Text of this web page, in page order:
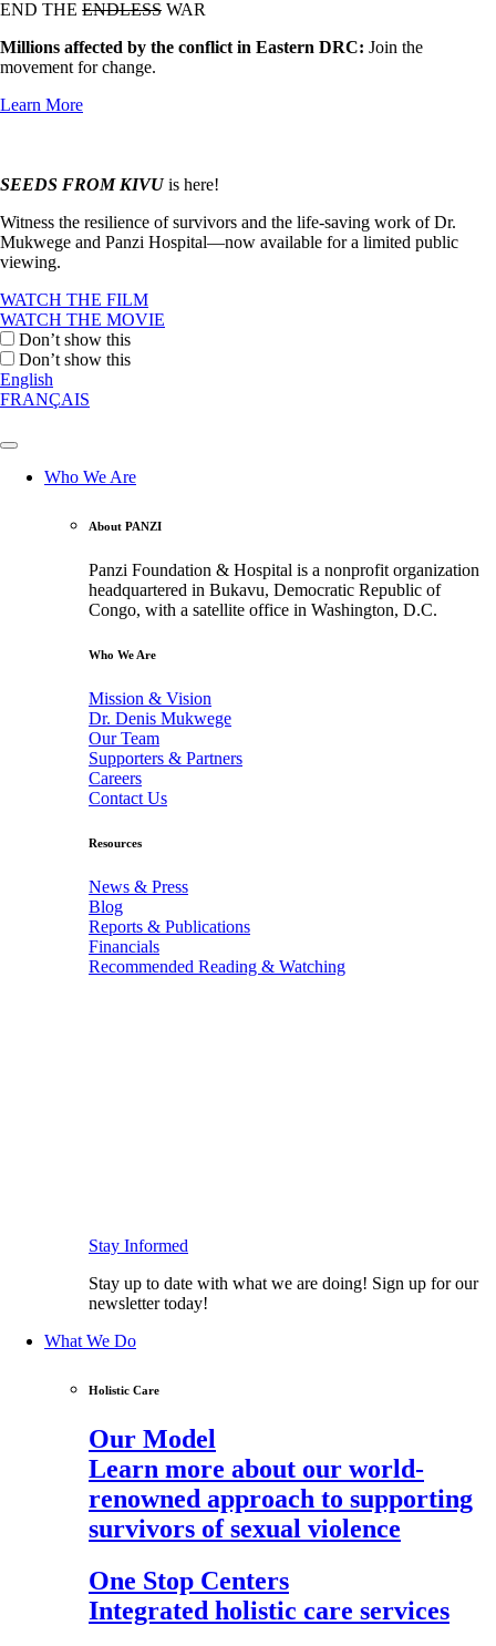
END THE ENDLESS WAR
Millions affected by the conflict in Eastern DRC: Join the
movement for change.
Learn More
SEEDS FROM KIVUis here!
Witness the resilience of survivors and the life-saving work of Dr.
Mukwege and Panzi Hospital—now available for a limited public
viewing.
WATCH THE FILM
WATCH THE MOVIE
Don’t show this
Don’t show this
English
FRANÇAIS
Who We Are
About PANZI
Panzi Foundation & Hospital is a nonprofit organization
headquartered in Bukavu, Democratic Republic of
Congo, with a satellite office in Washington, D.C.
Who We Are
Mission & Vision
Dr. Denis Mukwege
Our Team
Supporters & Partners
Careers
Contact Us
Resources
News & Press
Blog
Reports & Publications
Financials
Recommended Reading & Watching
Stay Informed
Stay up to date with what we are doing! Sign up for our
newsletter today!
What We Do
Holistic Care
Our Model
Learn more about our world-
renowned approach to supporting
survivors of sexual violence
One Stop Centers
Integrated holistic care services